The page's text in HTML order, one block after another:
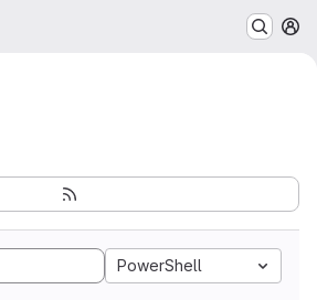
PowerShell